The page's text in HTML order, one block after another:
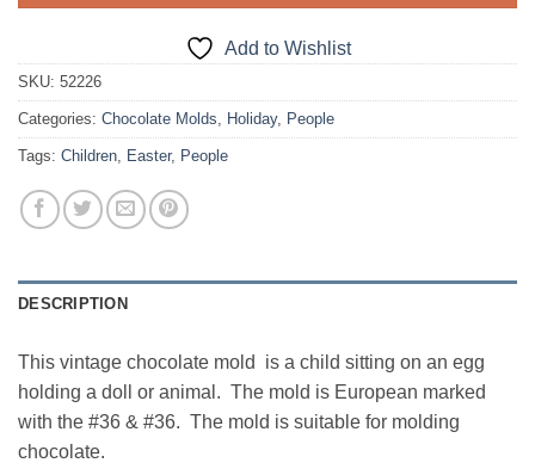
Add to Wishlist
SKU: 52226
Categories: Chocolate Molds Holiday, People
Tags: Children Easter, People
DESCRIPTION
This vintage chocolate mold is a child sitting on an egg
holding a doll or animal. The mold is European marked
with the #36 & #36. The mold is suitable for molding
chocolate.